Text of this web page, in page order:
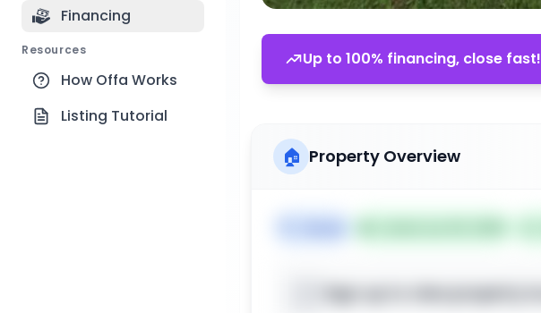
Financing
Resources
How Offa Works
Listing Tutorial
Up to 100% financing, close fast!
🏠 Property Overview